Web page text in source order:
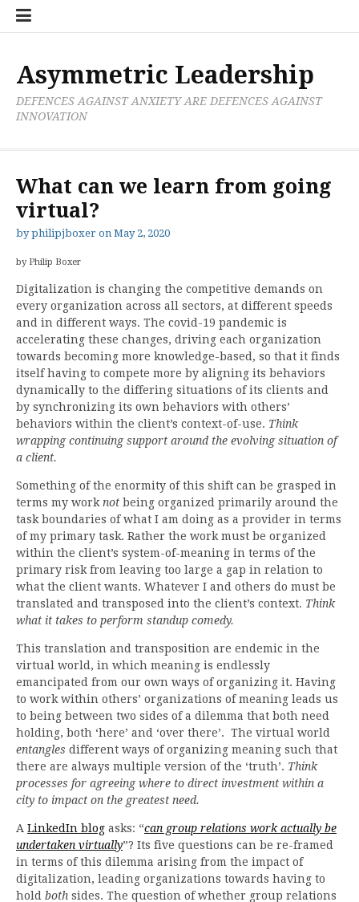
Skip
Research
Publications
PolicyProjective
Tools
Processes
Asymmetric Leadership
DEFENCES AGAINST ANXIETY ARE DEFENCES AGAINST
INNOVATION
What can we learn from going
virtual?
byphilipjboxer on May 2, 2020
by Philip Boxer
Digitalization is changing the competitive demands on
every organization across all sectors, at different speeds
and in different ways. The covid-19 pandemic is
accelerating these changes, driving each organization
towards becoming more knowledge-based, so that it finds
itself having to compete more by aligning its behaviors
dynamically to the differing situations of its clients and
by synchronizing its own behaviors with others’
behaviors within the client’s context-of-use. Think
wrapping continuing support around the evolving situation of
a client.
Something of the enormity of this shift can be grasped in
terms my work not being organized primarily around the
task boundaries of what I am doing as a provider in terms
of my primary task. Rather the work must be organized
within the client’s system-of-meaning in terms of the
primary risk from leaving too large a gap in relation to
what the client wants. Whatever I and others do must be
translated and transposed into the client’s context. Think
what it takes to perform standup comedy.
This translation and transposition are endemic in the
virtual world, in which meaning is endlessly
emancipated from our own ways of organizing it. Having
to work within others’ organizations of meaning leads us
to being between two sides of a dilemma that both need
holding, both ‘here’ and ‘over there’. The virtual world
entangles different ways of organizing meaning such that
there are always multiple version of the ‘truth’. Think
processes for agreeing where to direct investment within a
city to impact on the greatest need.
A LinkedIn blog asks: “can group relations work actually be
undertaken virtually”? Its five questions can be re-framed
in terms of this dilemma arising from the impact of
digitalization, leading organizations towards having to
hold both sides. The question of whether group relations